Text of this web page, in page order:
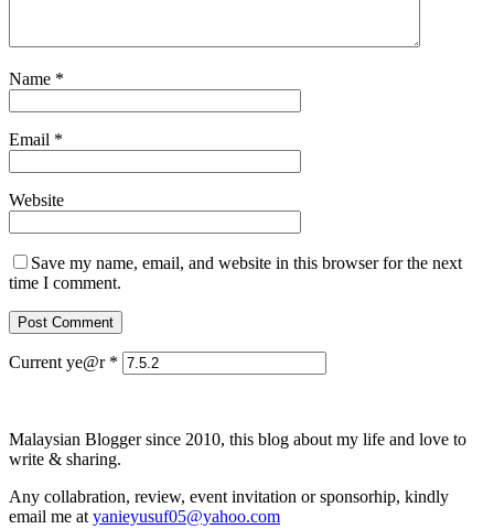
Name *
Email *
Website
Save my name, email, and website in this browser for the next
time I comment.
Current ye@r *
Malaysian Blogger since 2010, this blog about my life and love to
write & sharing.
Any collabration, review, event invitation or sponsorhip, kindly
email me at yanieyusuf05@yahoo.com